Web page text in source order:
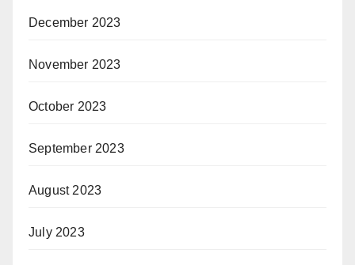
December 2023
November 2023
October 2023
September 2023
August 2023
July 2023